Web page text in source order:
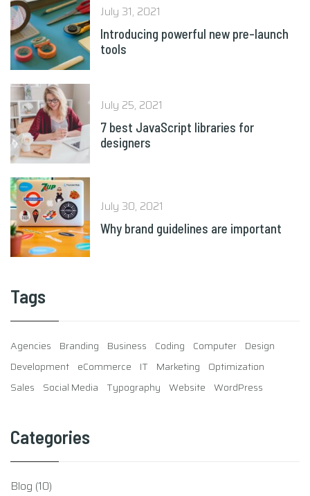
July 31, 2021
Introducing powerful new pre-launch
tools
July 25, 2021
7 best JavaScript libraries for
designers
July 30, 2021
Why brand guidelines are important
Tags
Agencies Branding Business Coding Computer Design
Development eCommerce IT Marketing
Optimization
Sales
Social Media Typography Website WordPress
Categories
Blog (10)